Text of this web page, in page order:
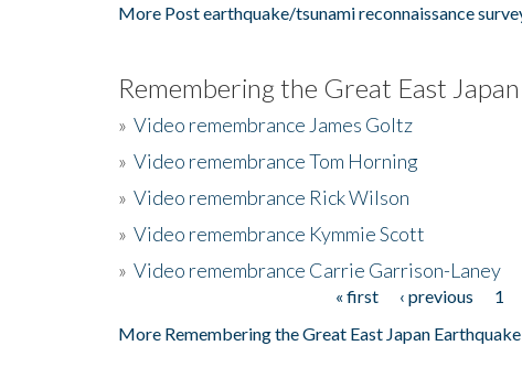
More Post earthquake/tsunami reconnaissance
Remembering the Great East
» Video remembrance James Goltz
» Video remembrance Tom Horning
» Video remembrance Rick Wilson
» Video remembrance Kymmie Scott
» Video remembrance Carrie Garrison-Laney
« first ‹ previous 1
More Remembering the Great East Japan Earthquake